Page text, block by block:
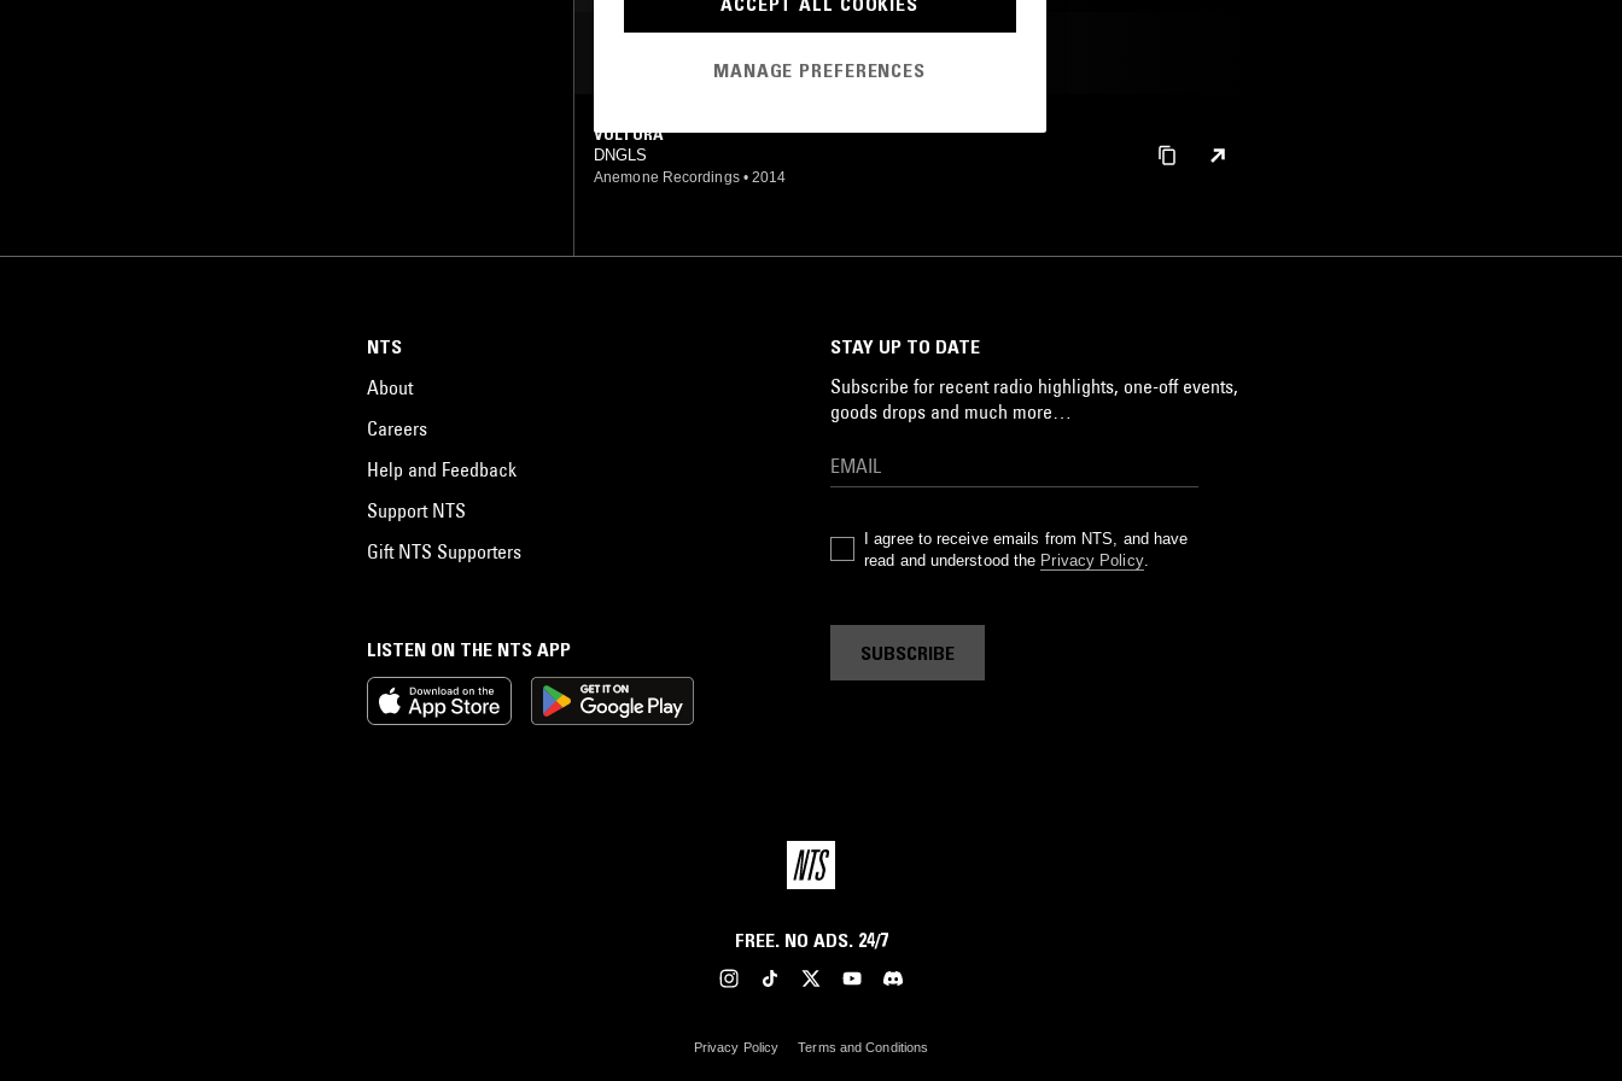
VULTURA
DNGLS
Anemone Recordings • 2014
LISTEN ON THE NTS APP
NTS
About
Careers
Help and Feedback
Support NTS
Gift NTS Supporters
STAY UP TO DATE
Subscribe for recent radio highlights, one-off events,
goods drops and much more…
I agree to receive emails from NTS, and have
read and understood the Privacy Policy.
SUBSCRIBE
FREE. NO ADS. 24/7
Privacy Policy Terms and Conditions
MANAGE PREFERENCES